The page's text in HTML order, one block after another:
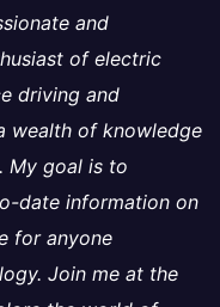
and
of electric
driving and
wealth of knowledge
My goal is to
date information on
for anyone
Join me at the